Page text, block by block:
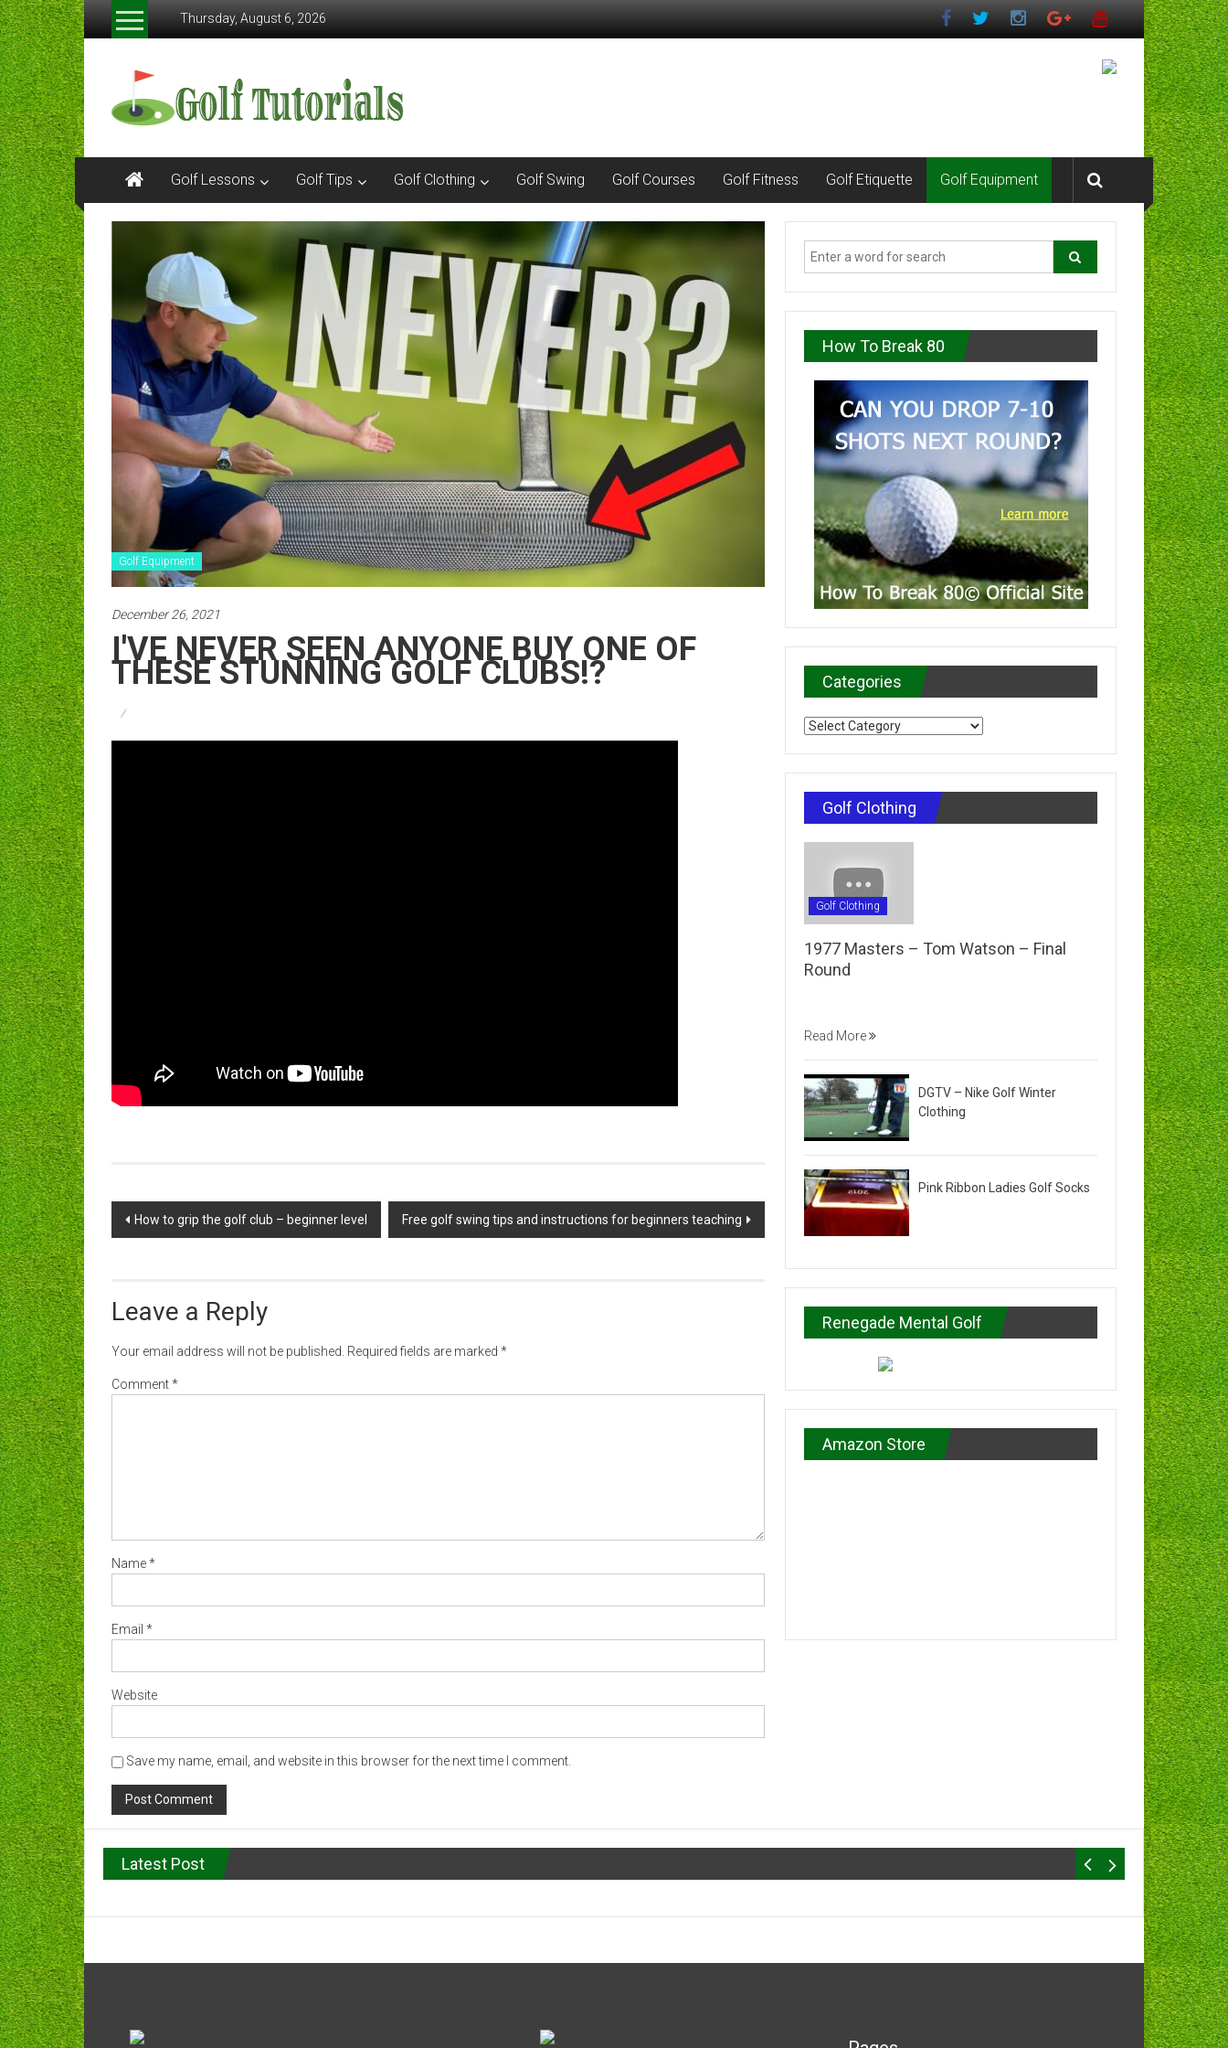
Skip
to
content
Thursday, August 6, 2026
Golftutorials.info
Golf
Guides
Tutorials
Golf Lessons Golf Tips Golf Clothing Golf Swing Golf Courses Golf Fitness Golf Etiquette Golf Equipment
Golf Equipment
December 26, 2021
I'VE NEVER SEEN ANYONE BUY ONE OF
THESE STUNNING GOLF CLUBS!?
Post
How to grip the golf club – beginner level Free golf swing tips and instructions for beginners teaching
Leave a Reply
Your email address will not be published. Required fields are marked *
Comment*
Name*
Email *
Website
Save my name, email, and website in this browser for the next time I comment.
How To Break 80
Categories
Categories
Golf Clothing
Golf Clothing
1977 Masters – Tom Watson – Final
Round
Read More
DGTV – Nike Golf Winter
Clothing
Pink Ribbon Ladies Golf Socks
Renegade Mental Golf
Amazon Store
Latest Post